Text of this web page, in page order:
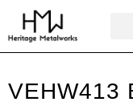
VEHW413